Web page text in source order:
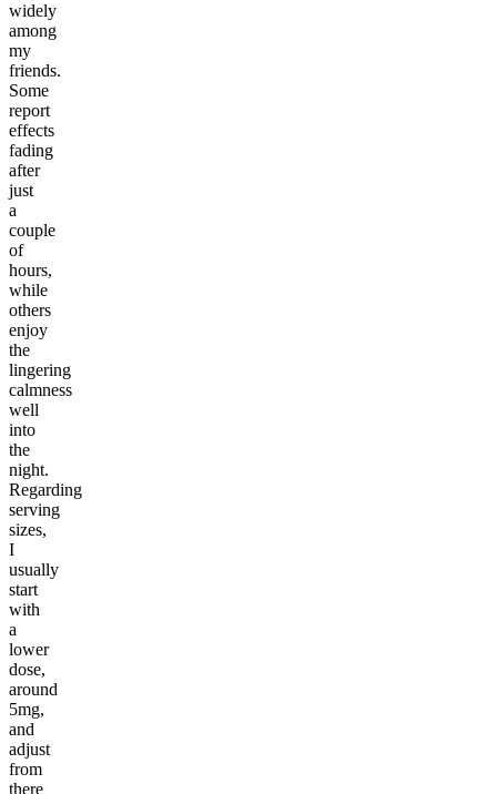
widely
among
my
friends.
Some
report
effects
fading
after
just
a
couple
of
hours,
while
others
enjoy
the
lingering
calmness
well
into
the
night.
Regarding
serving
sizes,
I
usually
start
with
a
lower
dose,
around
5mg,
and
adjust
from
there